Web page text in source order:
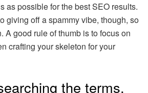
as possible for the best SEO results.
giving off a spammy vibe, though, so
A good rule of thumb is to focus on
crafting your skeleton for your
the terms,